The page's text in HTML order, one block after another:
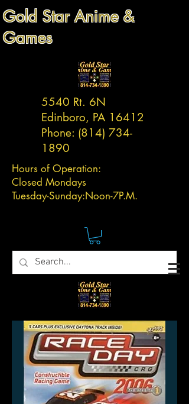
Gold Star Anime &
Games
5540 Rt. 6N
Edinboro, PA 16412
Phone: (814) 734-
1890
Hours of Operation:
Closed Mondays
Tuesday-Sunday:Noon-7P.M.